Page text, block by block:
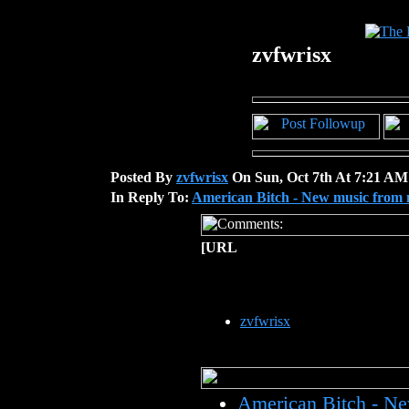
zvfwrisx
Posted By zvfwrisx On Sun, Oct 7th At 7:21 AM
In Reply To: American Bitch - New music from
[URL
zvfwrisx
American Bitch -